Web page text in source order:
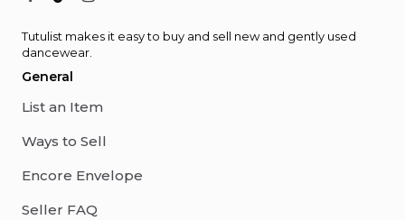
Tutulist makes it easy to buy and sell new and gently used
dancewear.
General
List an Item
Ways to Sell
Encore Envelope
Seller FAQ